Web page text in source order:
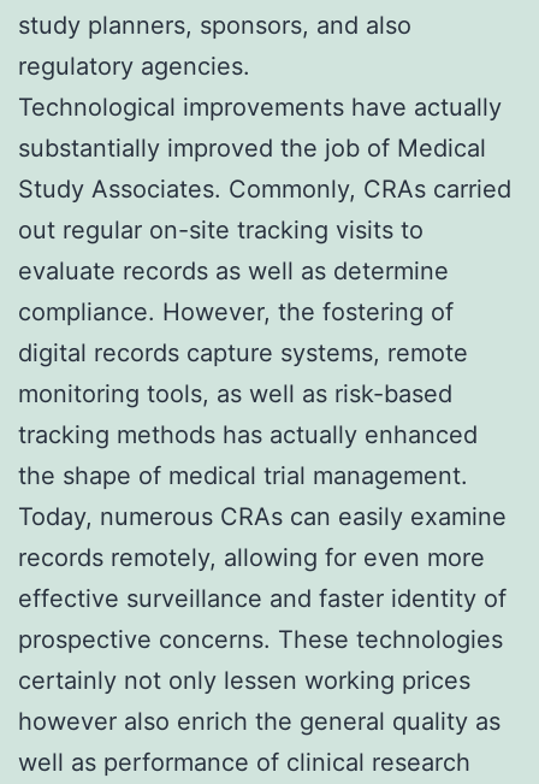
study planners, sponsors, and also
regulatory agencies.
Technological improvements have actually
substantially improved the job of Medical
Study Associates. Commonly, CRAs carried
out regular on-site tracking visits to
evaluate records as well as determine
compliance. However, the fostering of
digital records capture systems, remote
monitoring tools, as well as risk-based
tracking methods has actually enhanced
the shape of medical trial management.
Today, numerous CRAs can easily examine
records remotely, allowing for even more
effective surveillance and faster identity of
prospective concerns. These technologies
certainly not only lessen working prices
however also enrich the general quality as
well as performance of clinical research